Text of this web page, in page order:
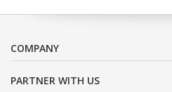
COMPANY
PARTNER WITH US